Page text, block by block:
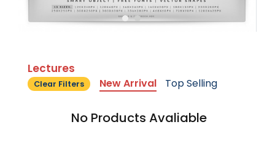
Lectures
Clear Filters New Arrival Top Selling
No Products Avaliable